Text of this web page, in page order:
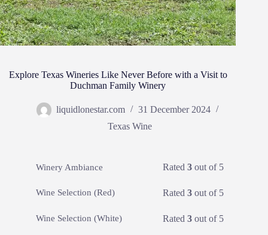
Explore Texas Wineries Like Never Before with a Visit to
Duchman Family Winery
liquidlonestar.com
31 December 2024
Texas Wine
Winery Ambiance Rated3 out of 5
Wine Selection (Red) Rated3 out of 5
Wine Selection (White) Rated3 out of 5